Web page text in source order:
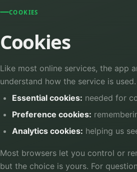
COOKIES
Cookies
Like most online services, the app
understand how the service is
Essential cookies: needed for
Preference cookies:
Analytics cookies: helping us
Most browsers let you control or
but the choice is yours. For